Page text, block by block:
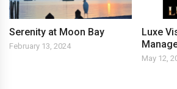
Serenity at Moon Bay
February 13, 2024
Luxe
May 12,